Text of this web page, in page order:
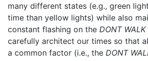
many different states (e.g., green
time than yellow lights) while also
constant flashing on the DONT WALK
carefully architect our times so that
a common factor (i.e., the DONT